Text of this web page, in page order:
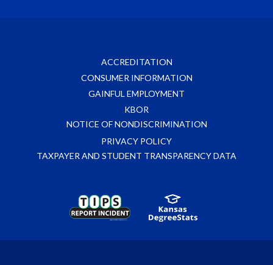
ACCREDITATION
CONSUMER INFORMATION
GAINFUL EMPLOYMENT
KBOR
NOTICE OF NONDISCRIMINATION
PRIVACY POLICY
TAXPAYER AND STUDENT TRANSPARENCY DATA